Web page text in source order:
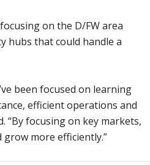
on the D/FW area
hubs that could handle a
been focused on learning
efficient operations and
“By focusing on key markets,
more efficiently.”